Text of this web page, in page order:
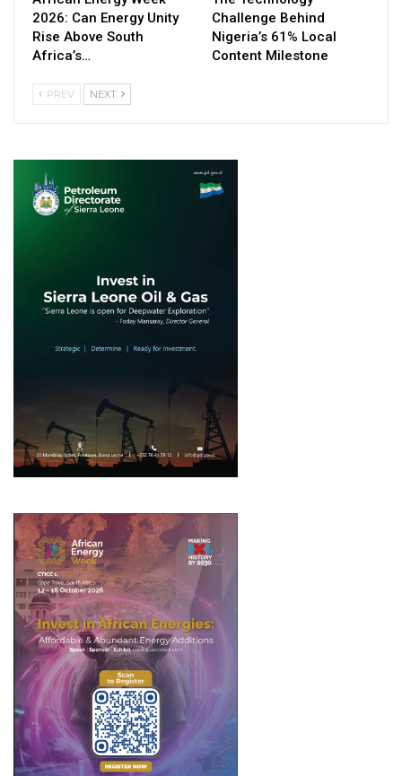
2026: Can Energy Unity
Rise Above South
Africa’s…
Challenge Behind
Nigeria’s 61% Local
Content Milestone
PREV NEXT